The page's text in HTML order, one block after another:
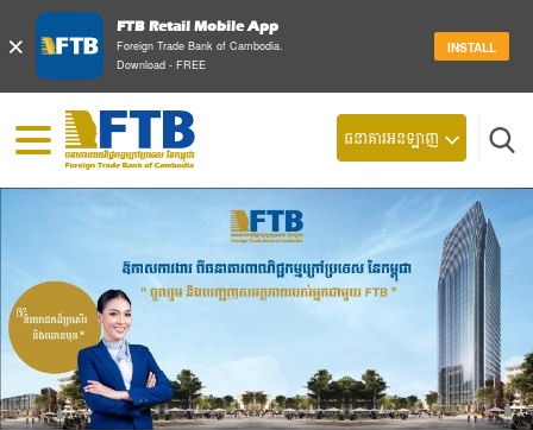
×
FTB Retail Mobile App
Foreign Trade Bank of Cambodia.
Download - FREE
INSTALL
ស្វែ
ធនាគារអនឡាញ